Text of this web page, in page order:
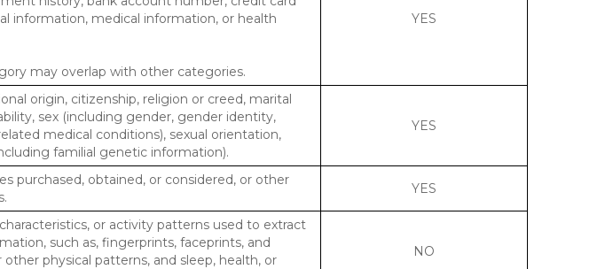
information, medical information, or health
may overlap with other categories.
YES
origin, citizenship, religion or creed, marital
sex (including gender, gender identity,
medical conditions), sexual orientation,
familial genetic information).
YES
purchased, obtained, or considered, or other
YES
or activity patterns used to extract
such as, fingerprints, faceprints, and
physical patterns, and sleep, health, or
NO